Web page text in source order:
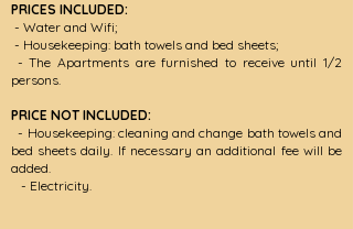
PRICES INCLUDED:
- Water and Wifi;
- Housekeeping: bath towels and bed sheets;
- The Apartments are furnished to receive until 1/2
persons.
PRICE NOT INCLUDED:
- Housekeeping: cleaning and change bath towels and
bed sheets daily. If necessary an additional fee will be
added.
- Electricity.